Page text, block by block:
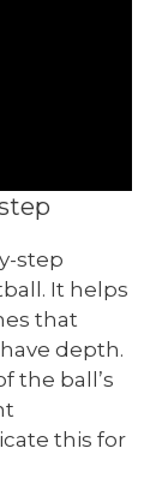
step
It helps
that
depth.
the ball’s
this for